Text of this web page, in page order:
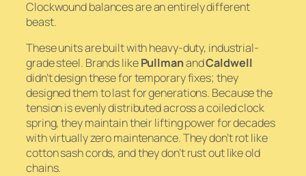
Clockwound balances are an entirely different
beast.
These units are built with heavy-duty, industrial-
grade steel. Brands likePullmanandCaldwell
didn’t design these for temporary fixes; they
designed them to last for generations. Because the
tension is evenly distributed across a coiled clock
spring, they maintain their lifting power for decades
with virtually zero maintenance. They don’t rot like
cotton sash cords, and they don’t rust out like old
chains.